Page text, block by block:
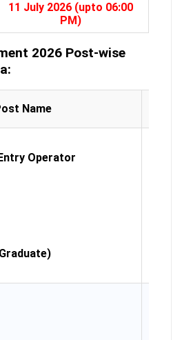
11 July 2026 (upto 06:00
PM)
2026 Post-wise
Name
Operator